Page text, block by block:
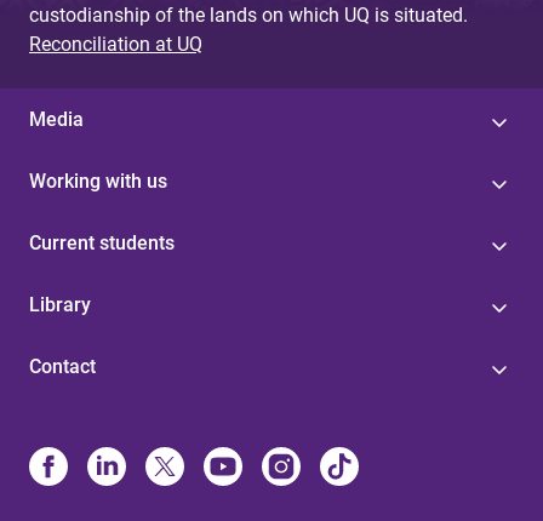
custodianship of the lands on which UQ is situated.
Reconciliation at UQ
Media
Working with us
Current students
Library
Contact